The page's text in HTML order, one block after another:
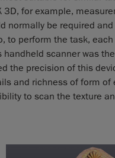
3D, for example,
normally be required
to perform the task,
scanner was
the precision of this
and richness of form of
to scan the texture